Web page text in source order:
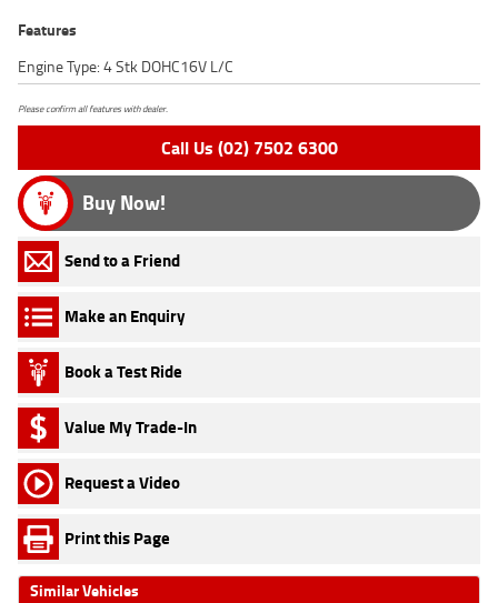
Features
Engine Type: 4 Stk DOHC16V L/C
Please confirm all features with dealer.
Call Us (02) 7502 6300
Buy Now!
Send to a Friend
Make an Enquiry
Book a Test Ride
Value My Trade-In
Request a Video
Print this Page
Similar Vehicles